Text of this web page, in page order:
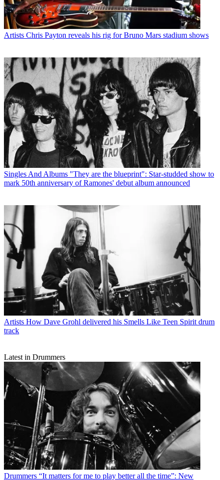
Artists Chris Payton reveals his rig for Bruno Mars stadium shows
Singles And Albums "They are the blueprint": Star-studded show to
mark 50th anniversary of Ramones' debut album announced
Artists How Dave Grohl delivered his Smells Like Teen Spirit drum
track
Latest in Drummers
Drummers “It matters for me to play better all the time”: New